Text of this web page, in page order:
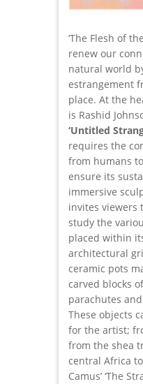
‘The Flesh of
renew our
natural world
estrangement
place. At the
is Rashid
‘Untitled
requires the
from humans
ensure its
immersive
invites viewers
study the
placed within
architectural
ceramic pots
carved blocks
parachutes
These objects
for the artist;
from the shea
central Africa
Camus’ ‘The